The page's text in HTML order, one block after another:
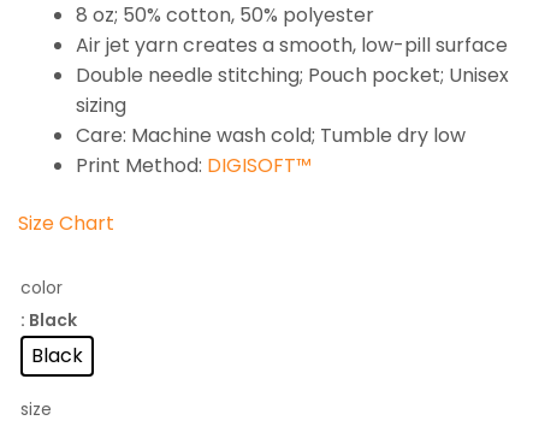
8 oz; 50% cotton, 50% polyester
Air jet yarn creates a smooth, low-pill surface
Double needle stitching; Pouch pocket; Unisex
sizing
Care: Machine wash cold; Tumble dry low
Print Method: DIGISOFT™
Size Chart
color
: Black
Black
size